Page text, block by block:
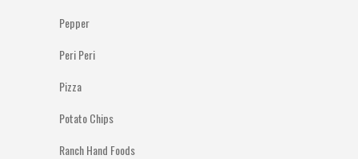
Pepper
Peri Peri
Pizza
Potato Chips
Ranch Hand Foods